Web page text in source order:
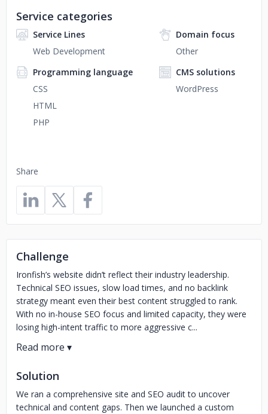
Share
Service categories
Service Lines
Web Development
Domain focus
Other
Programming language
CSS
HTML
PHP
CMS solutions
WordPress
Challenge
Ironfish’s website didn’t reflect their industry leadership.
Technical SEO issues, slow load times, and no backlink
strategy meant even their best content struggled to rank.
With no in-house SEO focus and limited capacity, they were
losing high-intent traffic to more aggressive c...
Solution
We ran a comprehensive site and SEO audit to uncover
technical and content gaps. Then we launched a custom